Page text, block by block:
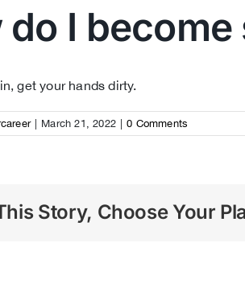
do I
get your hands dirty.
March 21, 2022 0 Comments
Story, Choose Your